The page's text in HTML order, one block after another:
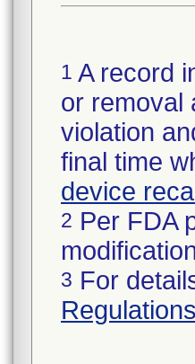
1 A record
or removal
violation
final time
device
2 Per FDA
3 For